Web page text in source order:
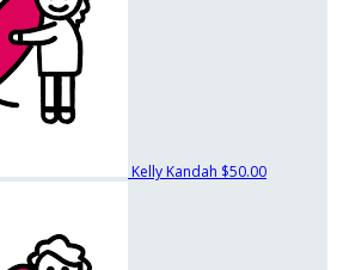
Kelly Kandah $50.00